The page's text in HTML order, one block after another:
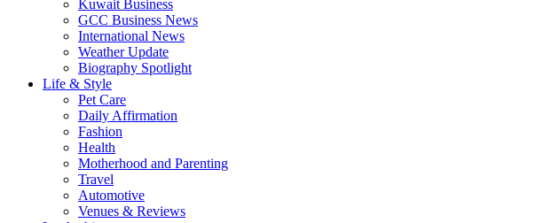
Kuwait Business
GCC Business News
International News
Weather Update
Biography Spotlight
Life & Style
Pet Care
Daily Affirmation
Fashion
Health
Motherhood and Parenting
Travel
Automotive
Venues & Reviews